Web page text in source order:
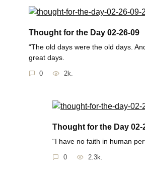
Thought for the Day 02-26-09
“The old days were the old days.
great days.
0 2k.
Thought for the Day 02-
“I have no faith in human
0 2.3k.